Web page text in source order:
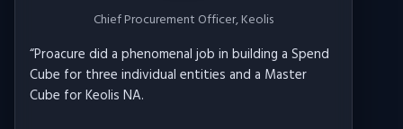
Chief Procurement Officer, Keolis
“Proacure did a phenomenal job in building a Spend
Cube for three individual entities and a Master
Cube for Keolis NA.